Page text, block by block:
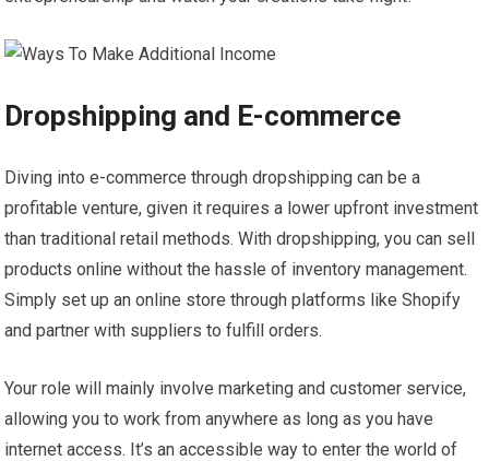
Dropshipping and E-commerce
Diving into e-commerce through dropshipping can be a
profitable venture, given it requires a lower upfront investment
than traditional retail methods. With dropshipping, you can sell
products online without the hassle of inventory management.
Simply set up an online store through platforms like Shopify
and partner with suppliers to fulfill orders.
Your role will mainly involve marketing and customer service,
allowing you to work from anywhere as long as you have
internet access. It’s an accessible way to enter the world of